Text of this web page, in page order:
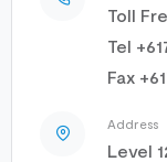
Toll
Tel
Fax
Address
Level